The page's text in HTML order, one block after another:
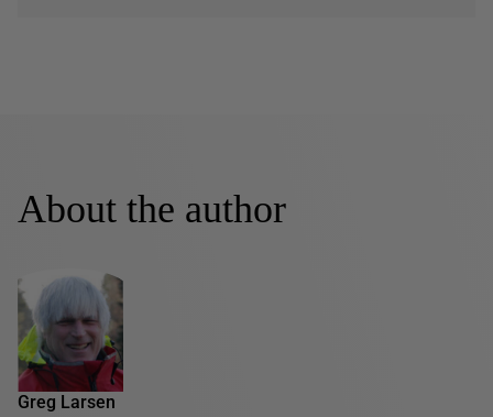
About the author
Greg Larsen